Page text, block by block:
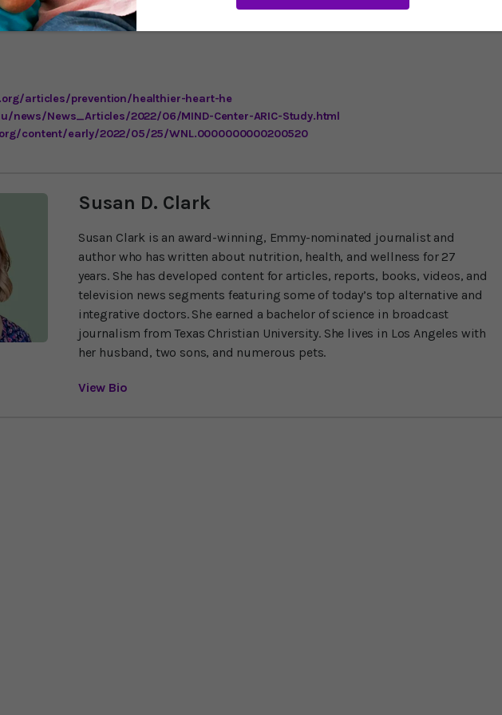
and dementia are due to a combination of modifiable health and genetic factors.
individuals can follow the guidance from Life’s Simple Seven to lower the risk of
articles/prevention/healthier-heart-he
news/News_Articles/2022/06/MIND-Center-ARIC-Study.html
content/early/2022/05/25/WNL.0000000000200520
Susan D. Clark
Susan Clark is an award-winning, Emmy-nominated journalist and
author who has written about nutrition, health, and wellness for 27
years. She has developed content for articles, reports, books, videos, and
television news segments featuring some of today’s top alternative and
integrative doctors. She earned a bachelor of science in broadcast
journalism from Texas Christian University. She lives in Los Angeles with
her husband, two sons, and numerous pets.
View Bio